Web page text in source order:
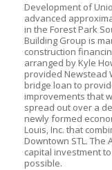
Development of
advanced
in the Forest Park
Building Group is
construction
arranged by Kyle
provided Newstead
bridge loan to
improvements that
spread out over a
newly formed
Louis, Inc. that
Downtown STL. The
capital investment
possible.